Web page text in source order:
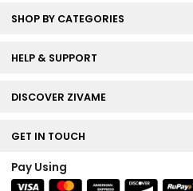
SHOP BY CATEGORIES
HELP & SUPPORT
DISCOVER ZIVAME
GET IN TOUCH
Pay Using